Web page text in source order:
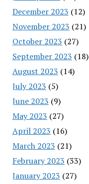
December 2023 (12)
November 2023 (21)
October 2023 (27)
September 2023 (18)
August 2023 (14)
July 2023 (5)
June 2023 (9)
May 2023 (27)
April 2023 (16)
March 2023 (21)
February 2023 (33)
January 2023 (27)